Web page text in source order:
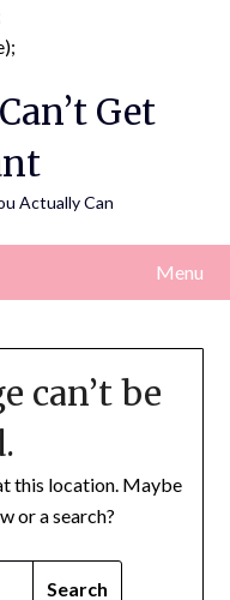
content
Get
Actually Can
Menu
can’t be
this location. Maybe
or a search?